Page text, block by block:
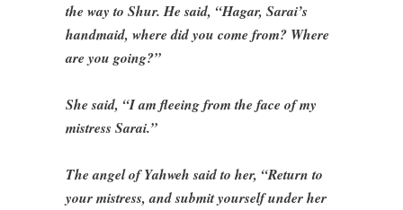
the way to Shur. He said, “Hagar, Sarai’s
handmaid, where did you come from? Where
are you going?”
She said, “I am fleeing from the face of my
mistress Sarai.”
The angel of Yahweh said to her, “Return to
your mistress, and submit yourself under her